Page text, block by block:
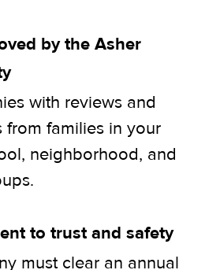
by the Asher
with reviews and
from families in your
neighborhood, and
to trust and safety
must clear an annual